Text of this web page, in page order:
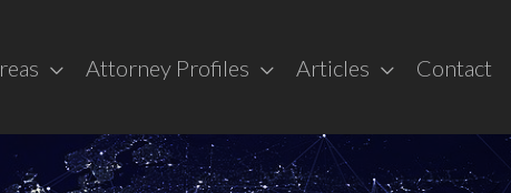
Attorney Profiles Articles Contact